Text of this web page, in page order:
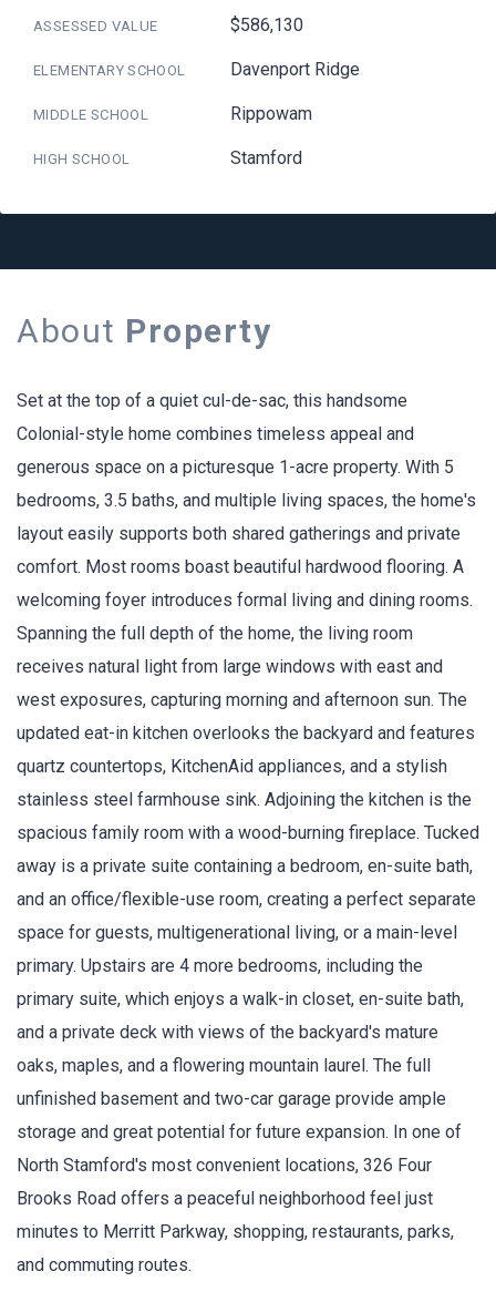
ASSESSED VALUE $586,130
ELEMENTARY SCHOOL Davenport Ridge
MIDDLE SCHOOL Rippowam
HIGH SCHOOL Stamford
About Property
Set at the top of a quiet cul-de-sac, this handsome
Colonial-style home combines timeless appeal and
generous space on a picturesque 1-acre property. With 5
bedrooms, 3.5 baths, and multiple living spaces, the home's
layout easily supports both shared gatherings and private
comfort. Most rooms boast beautiful hardwood flooring. A
welcoming foyer introduces formal living and dining rooms.
Spanning the full depth of the home, the living room
receives natural light from large windows with east and
west exposures, capturing morning and afternoon sun. The
updated eat-in kitchen overlooks the backyard and features
quartz countertops, KitchenAid appliances, and a stylish
stainless steel farmhouse sink. Adjoining the kitchen is the
spacious family room with a wood-burning fireplace. Tucked
away is a private suite containing a bedroom, en-suite bath,
and an office/flexible-use room, creating a perfect separate
space for guests, multigenerational living, or a main-level
primary. Upstairs are 4 more bedrooms, including the
primary suite, which enjoys a walk-in closet, en-suite bath,
and a private deck with views of the backyard's mature
oaks, maples, and a flowering mountain laurel. The full
unfinished basement and two-car garage provide ample
storage and great potential for future expansion. In one of
North Stamford's most convenient locations, 326 Four
Brooks Road offers a peaceful neighborhood feel just
minutes to Merritt Parkway, shopping, restaurants, parks,
and commuting routes.